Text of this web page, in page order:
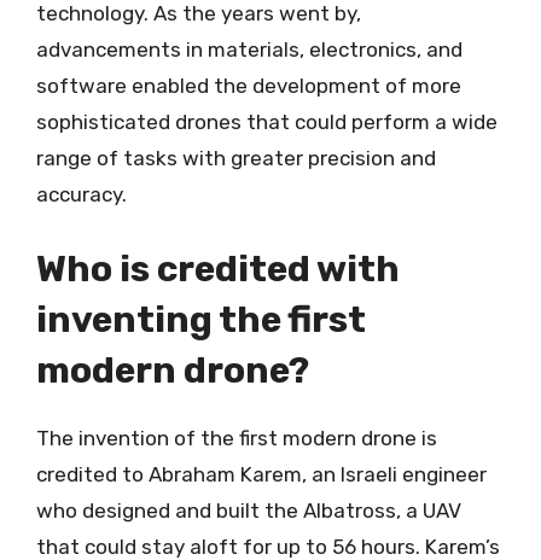
technology. As the years went by,
advancements in materials, electronics, and
software enabled the development of more
sophisticated drones that could perform a wide
range of tasks with greater precision and
accuracy.
Who is credited with
inventing the first
modern drone?
The invention of the first modern drone is
credited to Abraham Karem, an Israeli engineer
who designed and built the Albatross, a UAV
that could stay aloft for up to 56 hours. Karem’s